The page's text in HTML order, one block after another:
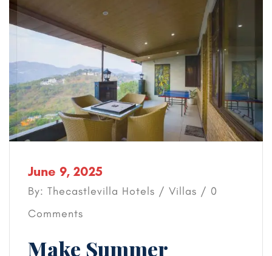
June 9, 2025
By: Thecastlevilla Hotels / Villas / 0
Comments
Make Summer